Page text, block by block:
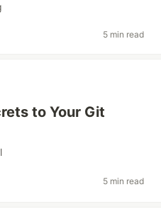
5 min read
to Your Git
5 min read